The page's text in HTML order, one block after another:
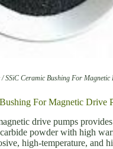
SSiC Ceramic Bushing For Magnetic
For Magnetic Drive
drive pumps
powder with high
high-temperature, and